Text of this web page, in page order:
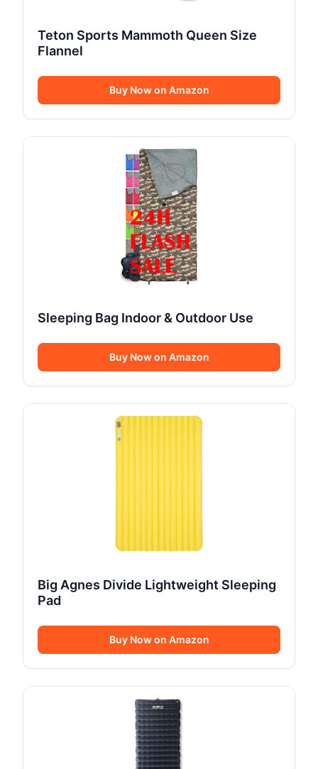
Teton Sports Mammoth Queen Size
Flannel
Buy Now on Amazon
Sleeping Bag Indoor & Outdoor Use
Buy Now on Amazon
Big Agnes Divide Lightweight Sleeping
Pad
Buy Now on Amazon